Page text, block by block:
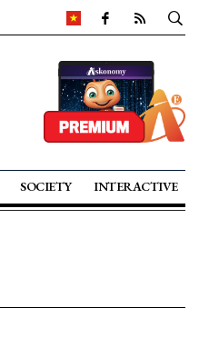
SOCIETY INTERACTIVE